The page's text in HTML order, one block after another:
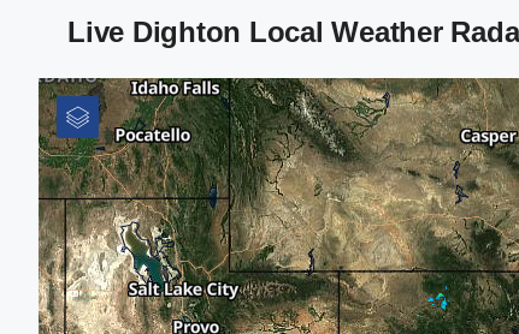
Live Dighton Local Weather